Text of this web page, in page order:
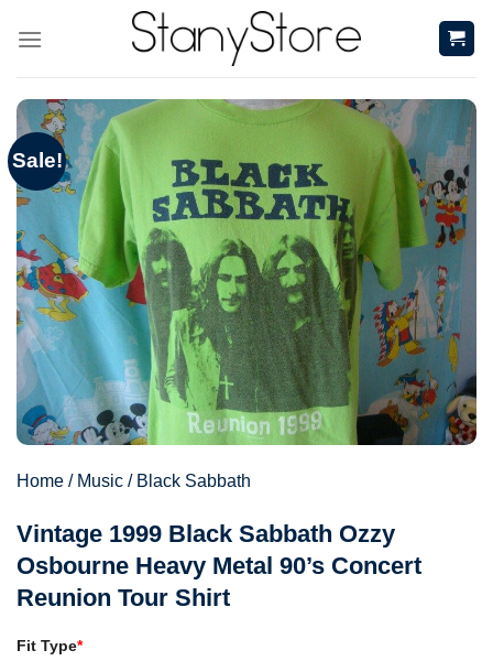
Sale!
Home / Music / Black Sabbath
Vintage 1999 Black Sabbath Ozzy
Osbourne Heavy Metal 90’s Concert
Reunion Tour Shirt
Fit Type*